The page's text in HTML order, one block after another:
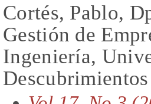
Cortés, Pablo,
Gestión de
Ingeniería,